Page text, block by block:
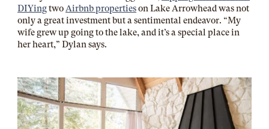
DIYingtwoAirbnb propertieson Lake Arrowhead was not
only a great investment but a sentimental endeavor. “My
wife grew up going to the lake, and it’s a special place in
her heart,” Dylan says.